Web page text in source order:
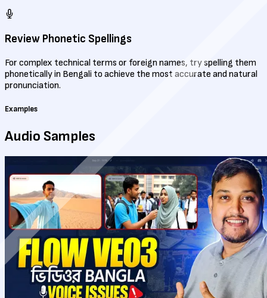
Review Phonetic Spellings
For complex technical terms or foreign names, try spelling them
phonetically in Bengali to achieve the most accurate and natural
pronunciation.
Examples
Audio Samples